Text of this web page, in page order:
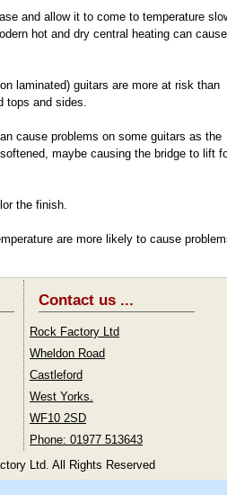
and allow it to come to temperature
hot and dry central heating can cause
laminated) guitars are more at risk than
tops and sides.
cause problems on some guitars as the
maybe causing the bridge to lift
the finish.
are more likely to cause
Contact us ...
Rock Factory Ltd
Wheldon Road
Castleford
West Yorks.
WF10 2SD
Phone: 01977 513643
Ltd. All Rights Reserved